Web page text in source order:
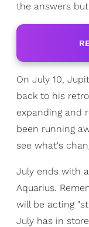
the answers
On July 10,
back to his
expanding and
been running
see what's
July ends with
Aquarius.
will be acting
July has in